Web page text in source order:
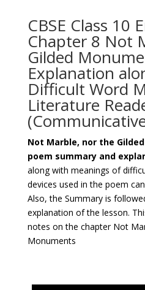
CBSE Class 10
Chapter 8 Not
Gilded
Explanation
Difficult Word
Literature
Not Marble, nor the
poem summary and
along with meanings of
devices used in the poem
Also, the Summary is
explanation of the lesson.
notes on the chapter Not
Monuments